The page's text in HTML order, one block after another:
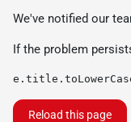
We've notified our
If the problem
Reload this page